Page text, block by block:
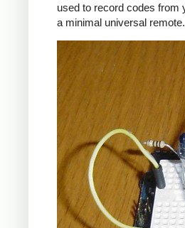
used to record codes from
a minimal universal remote.